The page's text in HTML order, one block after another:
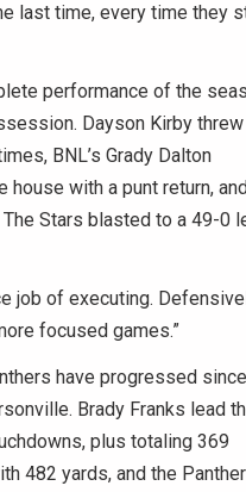
last time, every time they
performance of the
Dayson Kirby
BNL’s Grady Dalton
with a punt return,
Stars blasted to a 49-0
job of executing.
focused games.”
have progressed since
Brady Franks lead
plus totaling 369
482 yards, and the